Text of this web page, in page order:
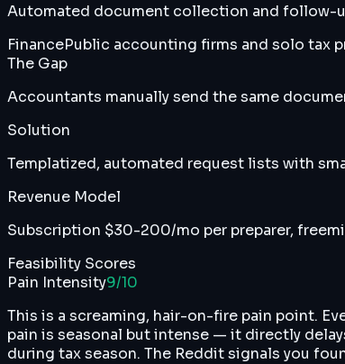
Automated document collection and follow-
FinancePublic accounting firms and solo tax
The Gap
Accountants manually send the same
Solution
Templatized, automated request lists with
Revenue Model
Subscription $30-200/mo per preparer,
Feasibility Scores
Pain Intensity9/10
This is a screaming, hair-on-fire pain point.
pain is seasonal but intense — it directly
during tax season. The Reddit signals you